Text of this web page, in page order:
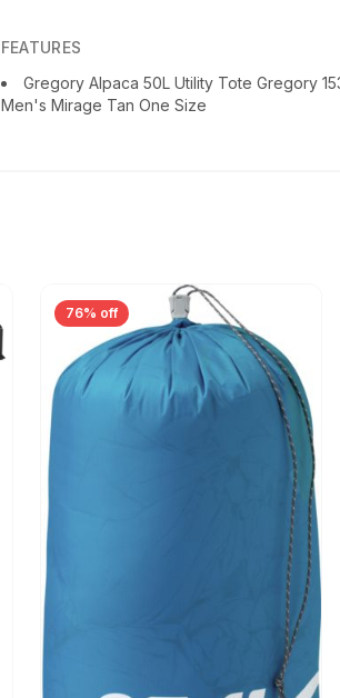
FEATURES
Gregory Alpaca 50L Utility Tote Gregory
Men's Mirage Tan One Size
76% off